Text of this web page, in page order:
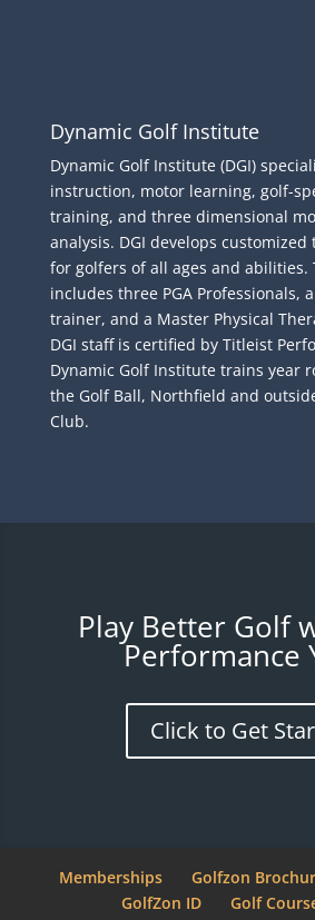
Dynamic Golf Institute
Dynamic Golf Institute (DGI)
instruction, motor learning, golf-
training, and three dimensional
analysis. DGI develops
for golfers of all ages and abilities.
includes three PGA Professionals,
trainer, and a Master Physical
DGI staff is certified by Titleist
Dynamic Golf Institute trains year
the Golf Ball, Northfield and
Club.
Play Better Golf
Performance
Click to Get
Memberships Golfzon
GolfZon ID
Golf